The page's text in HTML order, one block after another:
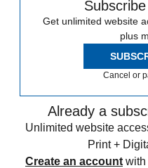
Get unlimited website
plus
Cancel or
Already a
Unlimited website
Print +
Create an account with